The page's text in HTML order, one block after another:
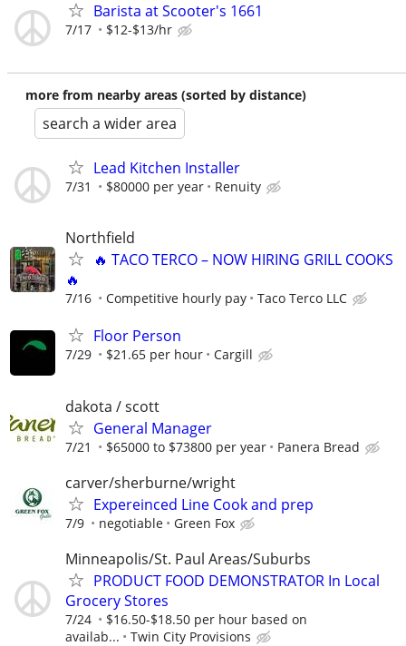
Barista at Scooter's 1661
7/17 $12-$13/hr
more from nearby areas (sorted by distance)
search a wider area
Lead Kitchen Installer
7/31 $80000 per year Renuity
Northfield
🔥 TACO TERCO – NOW HIRING GRILL COOKS
🔥
7/16 Competitive hourly pay Taco Terco LLC
Floor Person
7/29 $21.65 per hour Cargill
dakota / scott
General Manager
7/21 $65000 to $73800 per year Panera Bread
carver/sherburne/wright
Expereinced Line Cook and prep
7/9 negotiable Green Fox
Minneapolis/St. Paul Areas/Suburbs
PRODUCT FOOD DEMONSTRATOR In Local
Grocery Stores
7/24
$16.50-$18.50 per hour based on
availab...
Twin City Provisions